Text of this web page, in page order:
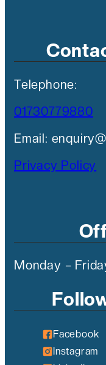
Telephone:
01730779880
Email:
Privacy Policy
Monday –
Facebook
Instagram